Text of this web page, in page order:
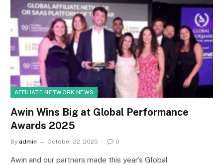
AFFILIATE NETWORK NEWS
Awin Wins Big at Global Performance
Awards 2025
By admin October 22, 2025 0
Awin and our partners made this year’s Global